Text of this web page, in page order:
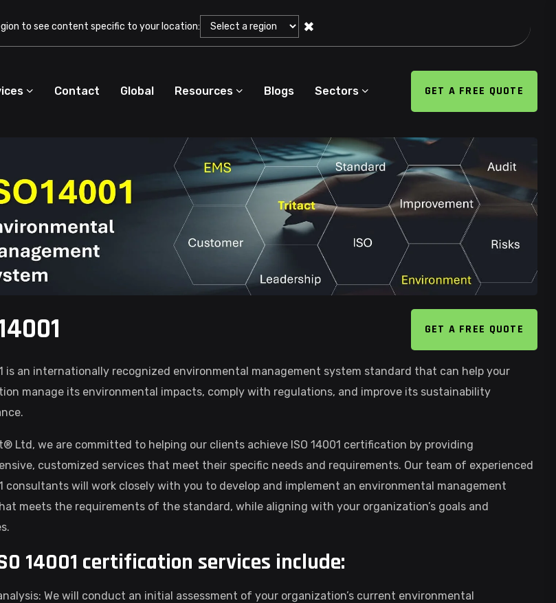
to see content specific to your location: ✖
Contact Global Resources Blogs Sectors GET A FREE QUOTE
GET A FREE QUOTE
is an internationally recognized environmental management system standard that can help your
manage its environmental impacts, comply with regulations, and improve its sustainability
Ltd, we are committed to helping our clients achieve ISO 14001 certification by providing
customized services that meet their specific needs and requirements. Our team of experienced
consultants will work closely with you to develop and implement an environmental management
meets the requirements of the standard, while aligning with your organization’s goals and
14001 certification services include:
We will conduct an initial assessment of your organization’s current environmental